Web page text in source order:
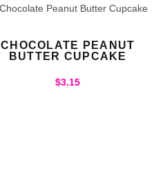
CHOCOLATE PEANUT
BUTTER CUPCAKE
$3.15